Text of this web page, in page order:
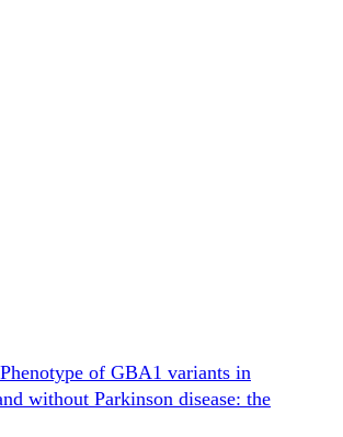
of GBA1 variants in
without Parkinson disease: the